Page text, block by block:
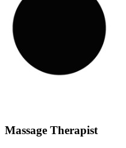
Massage Therapist